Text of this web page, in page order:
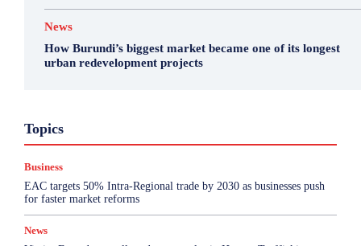
News
How Burundi’s biggest market became one of its longest
urban redevelopment projects
Topics
Top Story
Business
EAC targets 50% Intra-Regional trade by 2030 as businesses push
for faster market reforms
News